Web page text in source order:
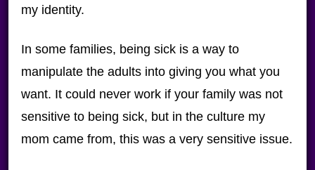
my identity.
In some families, being sick is a way to
manipulate the adults into giving you what you
want. It could never work if your family was not
sensitive to being sick, but in the culture my
mom came from, this was a very sensitive issue.